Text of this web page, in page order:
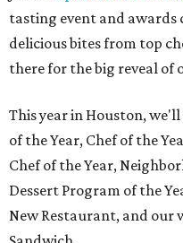
tasting event and awards
delicious bites from top
there for the big reveal of
This year in Houston,
of the Year, Chef of the
Chef of the Year,
Dessert Program of the
New Restaurant, and our